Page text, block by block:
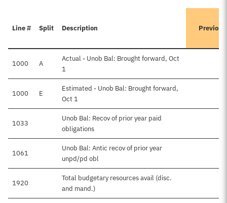
Line # Split Description
1000 A
Actual - Unob Bal: Brought forward, Oct
1
1000 E
Estimated - Unob Bal: Brought forward,
Oct 1
1033
Unob Bal: Recov of prior year paid
obligations
1061
Unob Bal: Antic recov of prior year
unpd/pd obl
1920
Total budgetary resources avail (disc.
and mand.)